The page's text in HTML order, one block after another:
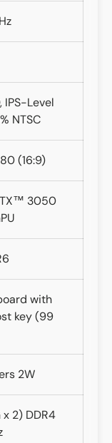
IPS-Level
NTSC
(16:9)
3050
with
key (99
2W
x 2) DDR4